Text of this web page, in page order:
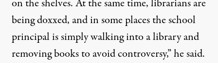
on the shelves. At the same time, librarians are
being doxxed, and in some places the school
principal is simply walking into a library and
removing books to avoid controversy,” he said.